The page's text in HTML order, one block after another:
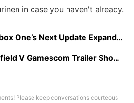
in case you haven't already.
Next Update Expands Streaming Options, Revamped Avatars Coming to Windows
Trailer Shows Gameplay, Teases Battle Royale Mode
Please keep conversations courteous